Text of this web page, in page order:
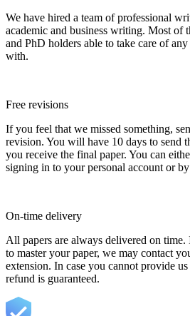
We have hired a team of professional
academic and business writing. Most of
and PhD holders able to take care of
with.
Free revisions
If you feel that we missed something,
revision. You will have 10 days to send
you receive the final paper. You can
signing in to your personal account or
On-time delivery
All papers are always delivered on time.
to master your paper, we may contact
extension. In case you cannot provide
refund is guaranteed.